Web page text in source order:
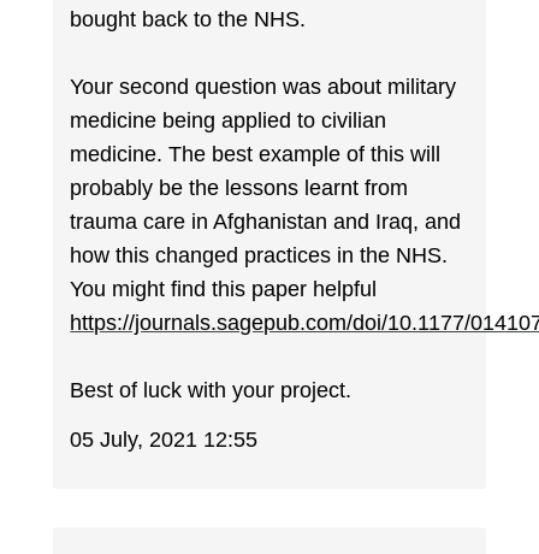
bought back to the NHS.
Your second question was about military
medicine being applied to civilian
medicine. The best example of this will
probably be the lessons learnt from
trauma care in Afghanistan and Iraq, and
how this changed practices in the NHS.
You might find this paper helpful
https://journals.sagepub.com/doi/10.1177/
Best of luck with your project.
05 July, 2021 12:55